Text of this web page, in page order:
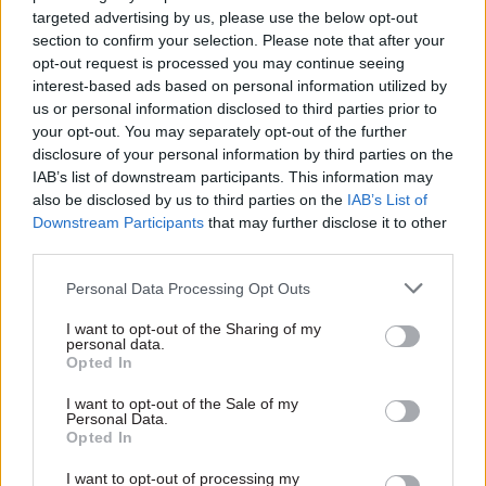
targeted advertising by us, please use the below opt-out
section to confirm your selection. Please note that after your
opt-out request is processed you may continue seeing
interest-based ads based on personal information utilized by
us or personal information disclosed to third parties prior to
your opt-out. You may separately opt-out of the further
disclosure of your personal information by third parties on the
IAB’s list of downstream participants. This information may
also be disclosed by us to third parties on the IAB’s List of
Downstream Participants that may further disclose it to other
Personal Data Processing Opt Outs
I want to opt-out of the Sharing of my
personal data.
Opted In
I want to opt-out of the Sale of my
Personal Data.
Opted In
I want to opt-out of processing my
in advanced analytics that is expected to generate
savings "of around £1.6bn" by 2030-31.
"Sophisticated criminals already utilise such
tools to analyse large amounts of data to exploit
existing weaknesses and vulnerabilities in public
sector systems," it said. "In DWP these tools can
play a crucial role in detecting and preventing
fraudulent activities in DWPs benefit systems.
Going forward we want to maximise the benefits
that advanced analytics and machine learning
Other measures include commissioning research
"counter the assumption that there are no
consequences of benefit fraud".